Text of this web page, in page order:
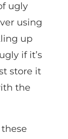
ugly
using
up
if it’s
store it
the